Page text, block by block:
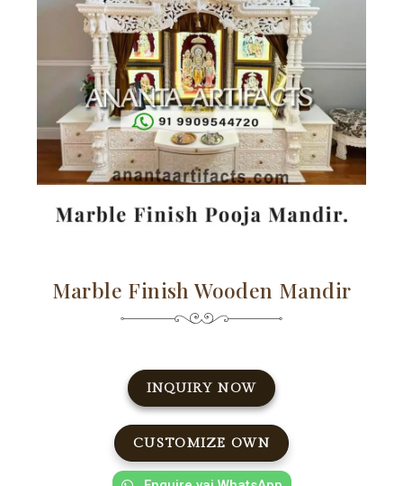
Marble Finish Wooden Mandir
INQUIRY NOW
CUSTOMIZE OWN